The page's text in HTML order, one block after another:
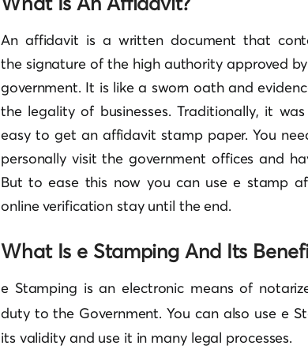
An affidavit is a written document that
the signature of the high authority approved
government. It is like a sworn oath and
the legality of businesses. Traditionally, it
easy to get an affidavit stamp paper. You
personally visit the government offices and
But to ease this now you can use e stamp
online verification stay until the end.
What Is e Stamping And Its
e Stamping is an electronic means of
duty to the Government. You can also use e
its validity and use it in many legal processes.